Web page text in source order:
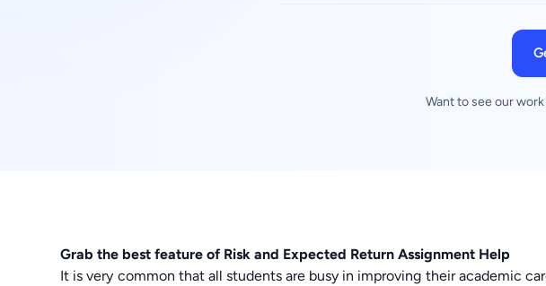
Want to see our
Grab the best feature of Risk and Expected Return Assignment Help
It is very common that all students are busy in improving their academic